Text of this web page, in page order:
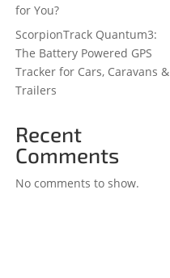
for You?
ScorpionTrack Quantum3:
The Battery Powered GPS
Tracker for Cars, Caravans &
Trailers
Recent
Comments
No comments to show.